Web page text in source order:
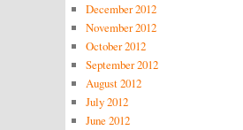
December 2012
November 2012
October 2012
September 2012
August 2012
July 2012
June 2012